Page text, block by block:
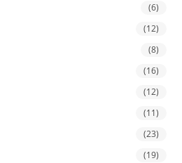
(6)
(12)
(8)
(16)
(12)
(11)
(23)
(19)